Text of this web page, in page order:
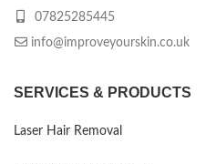
07825285445
info@improveyourskin.co.uk
SERVICES & PRODUCTS
Laser Hair Removal